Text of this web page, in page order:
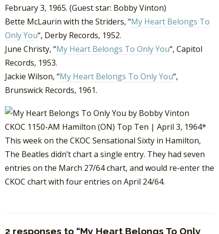
February 3, 1965. (Guest star: Bobby Vinton)
Bette McLaurin with the Striders, “My Heart Belongs To
Only You“, Derby Records, 1952.
June Christy, “My Heart Belongs To Only You“, Capitol
Records, 1953.
Jackie Wilson, “My Heart Belongs To Only You“,
Brunswick Records, 1961.
CKOC 1150-AM Hamilton (ON) Top Ten | April 3, 1964*
This week on the CKOC Sensational Sixty in Hamilton,
The Beatles didn’t chart a single entry. They had seven
entries on the March 27/64 chart, and would re-enter the
CKOC chart with four entries on April 24/64.
2 responses to “My Heart Belongs To Only